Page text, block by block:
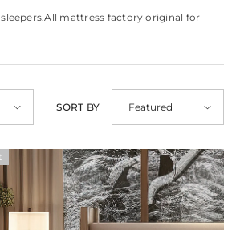
mattress factory original for
SORT BY Featured